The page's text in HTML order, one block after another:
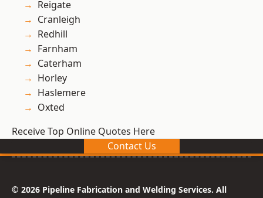
Reigate
Cranleigh
Redhill
Farnham
Caterham
Horley
Haslemere
Oxted
Receive Top Online Quotes Here
Contact Us
© 2026 Pipeline Fabrication and Welding Services. All